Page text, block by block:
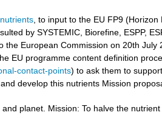
, to input to the EU FP9
by SYSTEMIC, Biorefine, ESPP,
the European Commission on 20th July
EU programme content definition
contact-points) to ask them to
develop this nutrients Mission
planet. Mission: To halve the